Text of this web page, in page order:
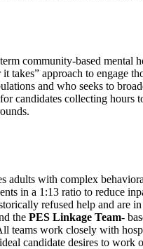
community-based mental
it takes” approach to
and who seeks to
candidates collecting
adults with complex
in a 1:13 ratio to reduce
refused help and are
the PES Linkage Team-
teams work closely with
candidate desires to